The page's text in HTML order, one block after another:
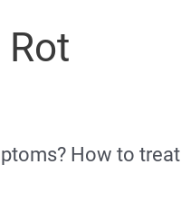
How to treat